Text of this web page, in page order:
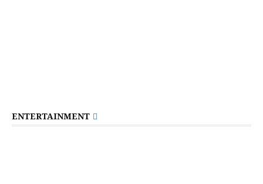
ENTERTAINMENT